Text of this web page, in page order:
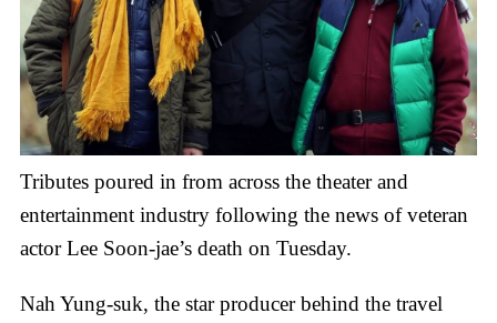
Tributes poured in from across the theater and
entertainment industry following the news of veteran
actor Lee Soon-jae’s death on Tuesday.
Nah Yung-suk, the star producer behind the travel